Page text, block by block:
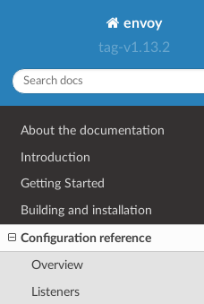
envoy
tag-v1.13.2
About the documentation
Introduction
Getting Started
Building and installation
Configuration reference
Overview
Listeners